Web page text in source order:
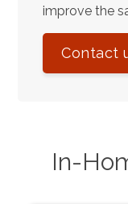
improve the
Contact
In-